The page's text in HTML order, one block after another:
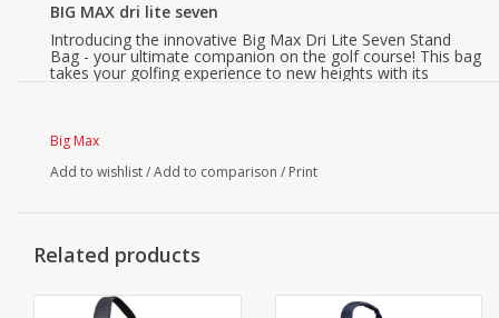
BIG MAX dri lite seven
Introducing the innovative Big Max Dri Lite Seven Stand
Bag - your ultimate companion on the golf course! This bag
takes your golfing experience to new heights with its
Featuring a clever 4-way full-length divider, this bag keeps
your golf clubs organized and protected, ensuring you can
quickly and easily access the right club at all times. The
The Dri Lite Seven is built to withstand all weather
conditions. With a total of 4 water-repellent pockets, you
unexpected rain showers. The ultra-lightweight design at
just 1.7 kg makes carrying a breeze, while the air channel
Big Max
Add to wishlist/Add to comparison / Print
Related products